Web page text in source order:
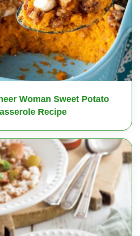
Woman Sweet Potato
Recipe